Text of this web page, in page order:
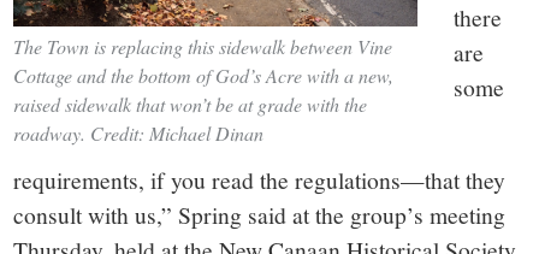
The Town is replacing this sidewalk between Vine
Cottage and the bottom of God’s Acre with a new,
raised sidewalk that won’t be at grade with the
roadway. Credit: Michael Dinan
there
are
some
requirements, if you read the regulations—that they
consult with us,” Spring said at the group’s meeting